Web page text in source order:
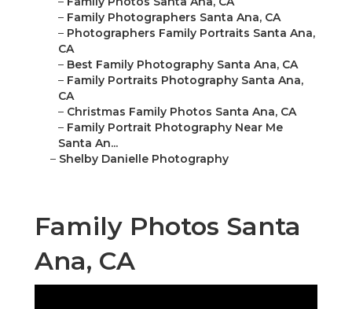
– Family Photographers Santa Ana, CA
– Photographers Family Portraits Santa Ana,
CA
– Best Family Photography Santa Ana, CA
– Family Portraits Photography Santa Ana,
CA
– Christmas Family Photos Santa Ana, CA
– Family Portrait Photography Near Me
Santa An...
– Shelby Danielle Photography
Family Photos Santa
Ana, CA